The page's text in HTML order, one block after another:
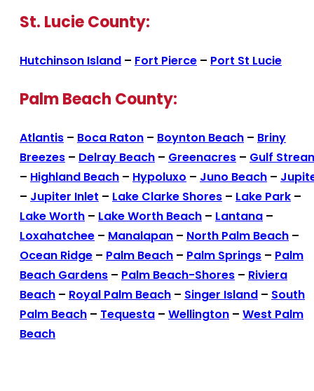
St. Lucie County:
Hutchinson Island – Fort Pierce – Port St Lucie
Palm Beach County:
Atlantis – Boca Raton – Boynton Beach – Briny
Breezes – Delray Beach – Greenacres – Gulf
– Highland Beach – Hypoluxo – Juno Beach –
– Jupiter Inlet – Lake Clarke Shores – Lake Park –
Lake Worth – Lake Worth Beach – Lantana –
Loxahatchee – Manalapan – North Palm Beach –
Ocean Ridge – Palm Beach – Palm Springs – Palm
Beach Gardens – Palm Beach-Shores – Riviera
Beach – Royal Palm Beach – Singer Island – South
Palm Beach – Tequesta – Wellington – West Palm
Beach